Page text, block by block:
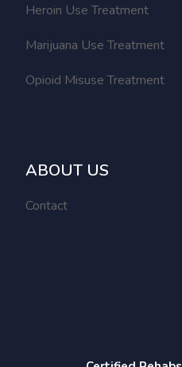
Heroin Use Treatment
Marijuana Use Treatment
Opioid Misuse Treatment
ABOUT US
Contact